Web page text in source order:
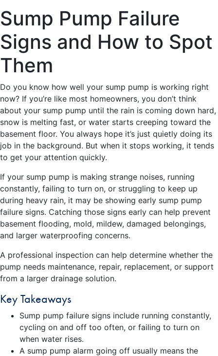
Sump Pump Failure
Signs and How to Spot
Them
Do you know how well your sump pump is working right
now? If you’re like most homeowners, you don’t think
about your sump pump until the rain is coming down hard,
snow is melting fast, or water starts creeping toward the
basement floor. You always hope it’s just quietly doing its
job in the background. But when it stops working, it tends
to get your attention quickly.
If your sump pump is making strange noises, running
constantly, failing to turn on, or struggling to keep up
during heavy rain, it may be showing early sump pump
failure signs. Catching those signs early can help prevent
basement flooding, mold, mildew, damaged belongings,
and larger waterproofing concerns.
A professional inspection can help determine whether the
pump needs maintenance, repair, replacement, or support
from a larger drainage solution.
Key Takeaways
Sump pump failure signs include running constantly,
cycling on and off too often, or failing to turn on
when water rises.
A sump pump alarm going off usually means the